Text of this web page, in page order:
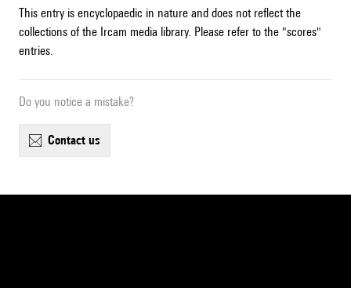
This entry is encyclopaedic in nature and does not reflect the
collections of the Ircam media library. Please refer to the "scores"
entries.
Do you notice a mistake?
contact us